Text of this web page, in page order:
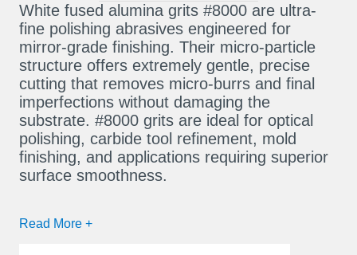
White fused alumina grits #8000 are ultra-
fine polishing abrasives engineered for
mirror-grade finishing. Their micro-particle
structure offers extremely gentle, precise
cutting that removes micro-burrs and final
imperfections without damaging the
substrate. #8000 grits are ideal for optical
polishing, carbide tool refinement, mold
finishing, and applications requiring superior
surface smoothness.
Read More +